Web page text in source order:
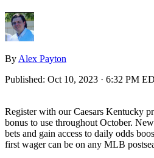
By Alex Payton
Published: Oct 10, 2023 · 6:32 PM
Register with our Caesars Kentucky
bonus to use throughout October.
bets and gain access to daily odds
first wager can be on any MLB